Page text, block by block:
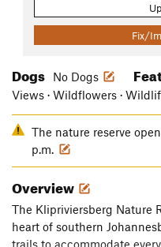
Fix/
Dogs No Dogs
Views · Wildflowers ·
The nature reserve
p.m.
Overview
The Klipriviersberg Nature
heart of southern
trails to accommodate